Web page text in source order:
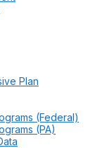
Plan
(Federal)
(PA)